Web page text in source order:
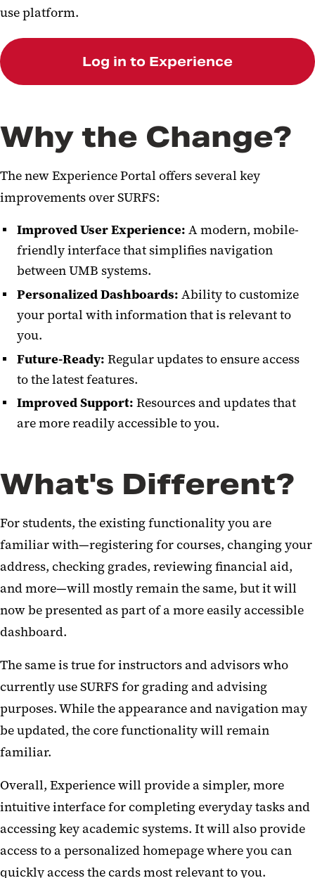
use platform.
Log in to Experience
Why the Change?
The new Experience Portal offers several key
improvements over SURFS:
Improved User Experience: A modern, mobile-
friendly interface that simplifies navigation
between UMB systems.
Personalized Dashboards: Ability to customize
your portal with information that is relevant to
you.
Future-Ready: Regular updates to ensure access
to the latest features.
Improved Support: Resources and updates that
are more readily accessible to you.
What's Different?
For students, the existing functionality you are
familiar with—registering for courses, changing your
address, checking grades, reviewing financial aid,
and more—will mostly remain the same, but it will
now be presented as part of a more easily accessible
dashboard.
The same is true for instructors and advisors who
currently use SURFS for grading and advising
purposes. While the appearance and navigation may
be updated, the core functionality will remain
familiar.
Overall, Experience will provide a simpler, more
intuitive interface for completing everyday tasks and
accessing key academic systems. It will also provide
access to a personalized homepage where you can
quickly access the cards most relevant to you.